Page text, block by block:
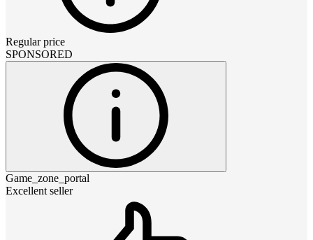
Regular price
SPONSORED
Game_zone_portal
Excellent seller